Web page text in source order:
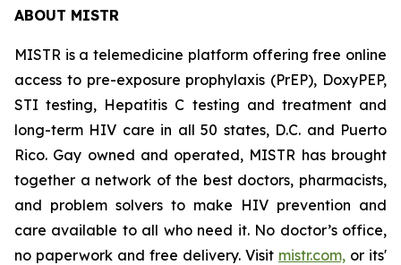
ABOUT MISTR
MISTR is a telemedicine platform offering free online
access to pre-exposure prophylaxis (PrEP), DoxyPEP,
STI testing, Hepatitis C testing and treatment and
long-term HIV care in all 50 states, D.C. and Puerto
Rico. Gay owned and operated, MISTR has brought
together a network of the best doctors, pharmacists,
and problem solvers to make HIV prevention and
care available to all who need it. No doctor’s office,
no paperwork and free delivery. Visit mistr.com, or its'